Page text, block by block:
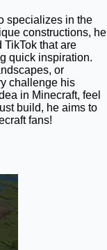
specializes in the
constructions, he
that are
quick inspiration.
or
challenge his
in Minecraft, feel
build, he aims to
fans!